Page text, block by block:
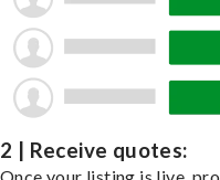
2 | Receive quotes:
Once your listing is live,